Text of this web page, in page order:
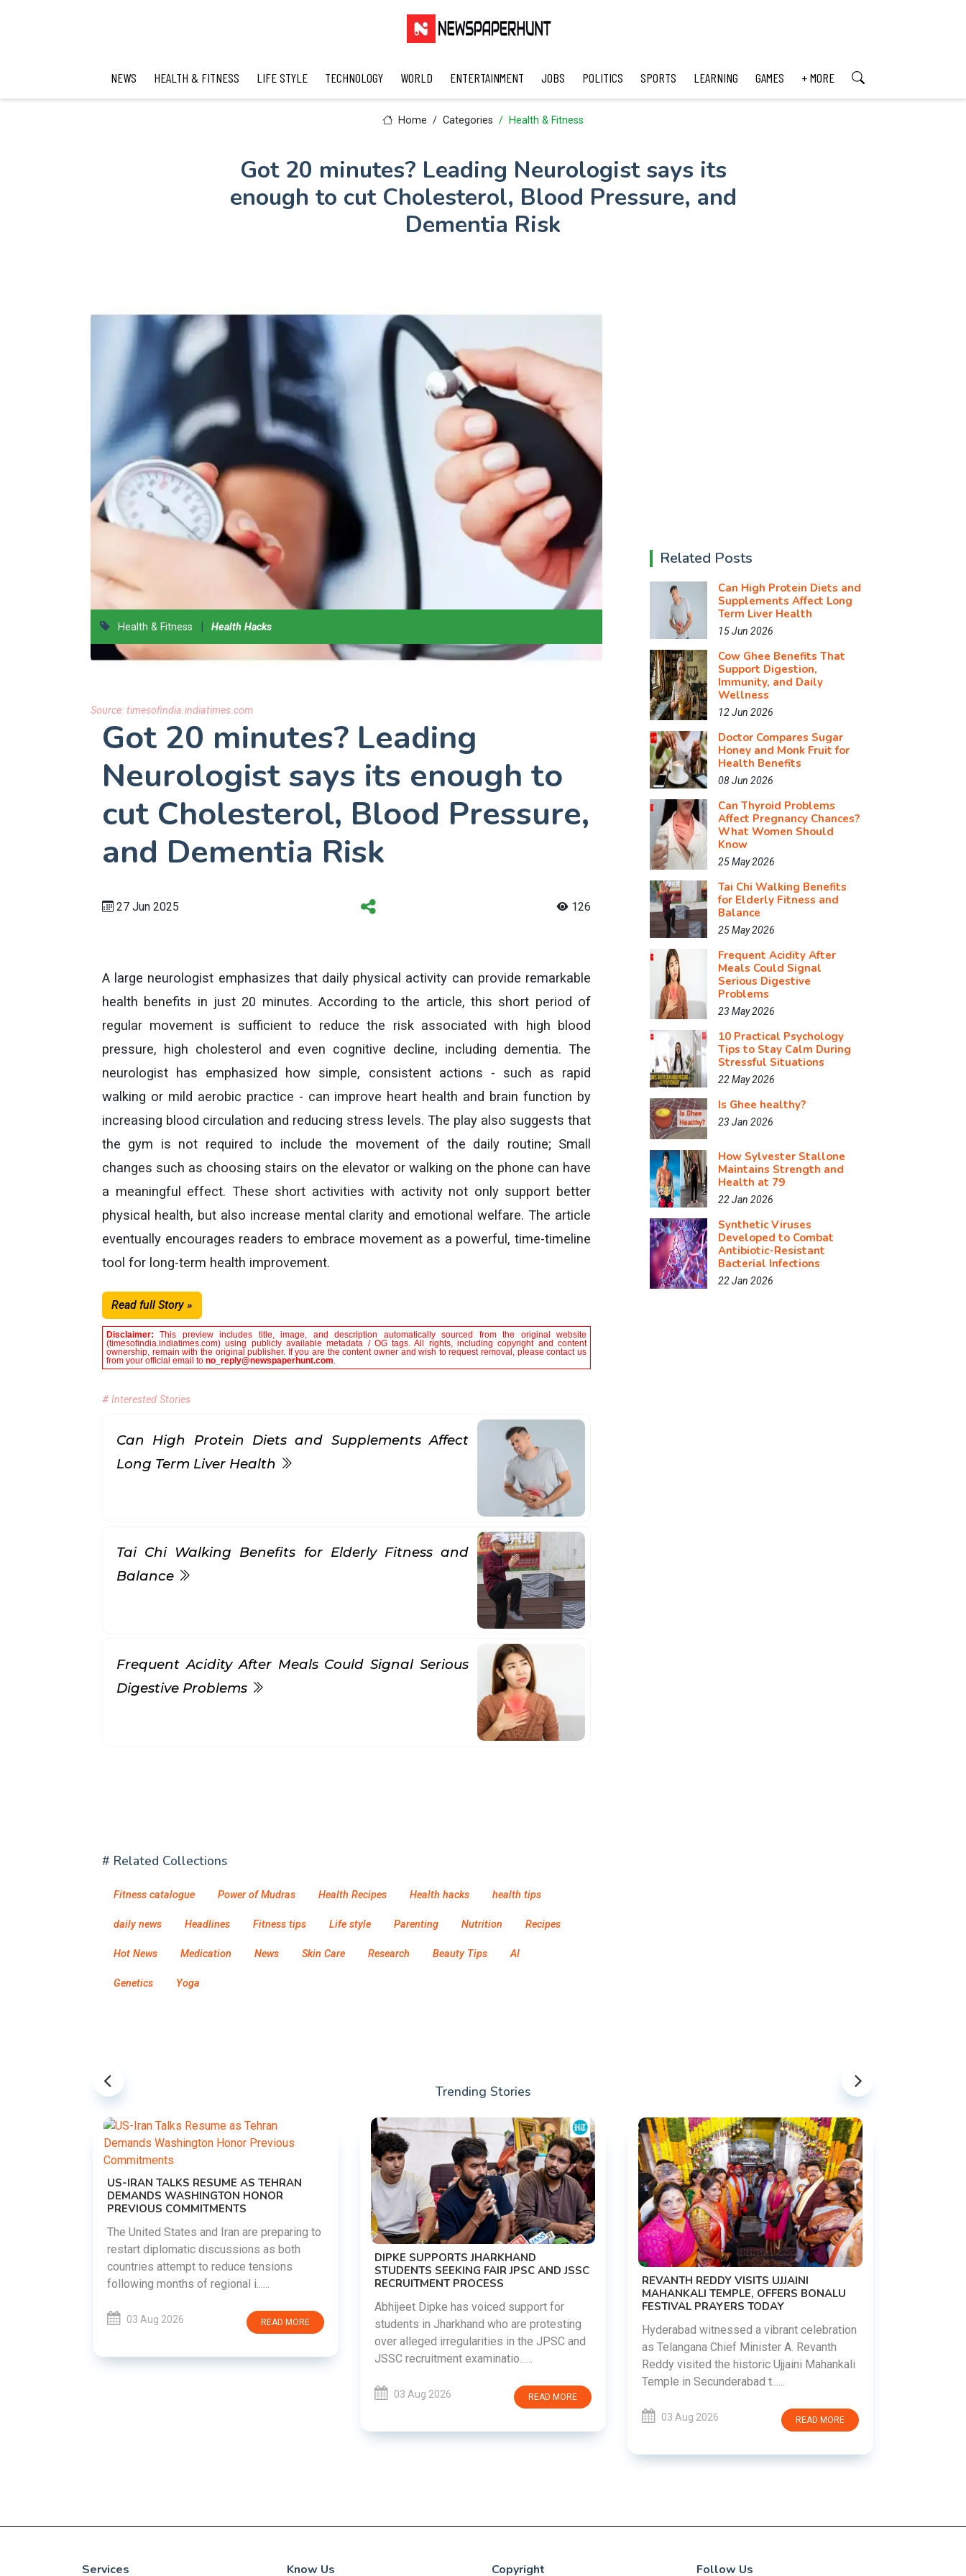
NEWS HEALTH & FITNESS LIFE STYLE TECHNOLOGY WORLD ENTERTAINMENT JOBS POLITICS SPORTS LEARNING GAMES + MORE
Home Categories Health & Fitness
Got 20 minutes? Leading Neurologist says its
enough to cut Cholesterol, Blood Pressure, and
Dementia Risk
Health & Fitness | Health Hacks
Source: timesofindia.indiatimes.com
Got 20 minutes? Leading
Neurologist says its enough to
cut Cholesterol, Blood Pressure,
and Dementia Risk
27 Jun 2025 126
A large neurologist emphasizes that daily physical activity can provide remarkable
health benefits in just 20 minutes. According to the article, this short period of
regular movement is sufficient to reduce the risk associated with high blood
pressure, high cholesterol and even cognitive decline, including dementia. The
neurologist has emphasized how simple, consistent actions - such as rapid
walking or mild aerobic practice - can improve heart health and brain function by
increasing blood circulation and reducing stress levels. The play also suggests that
the gym is not required to include the movement of the daily routine; Small
changes such as choosing stairs on the elevator or walking on the phone can have
a meaningful effect. These short activities with activity not only support better
physical health, but also increase mental clarity and emotional welfare. The article
eventually encourages readers to embrace movement as a powerful, time-timeline
tool for long-term health improvement.
Read full Story »
Disclaimer:This preview includes title, image, and description automatically sourced from the original website
(timesofindia.indiatimes.com) using publicly available metadata / OG tags. All rights, including copyright and content
ownership, remain with the original publisher. If you are the content owner and wish to request removal, please contact us
from your official email to no_reply@newspaperhunt.com.
# Interested Stories
Can High Protein Diets and Supplements Affect
Long Term Liver Health
Tai Chi Walking Benefits for Elderly Fitness and
Balance
Frequent Acidity After Meals Could Signal Serious
Digestive Problems
# Related Collections
Fitness catalogue Power of Mudras Health Recipes Health hacks health tips
daily news Headlines Fitness tips Life style Parenting Nutrition Recipes
Hot News Medication News Skin Care Research Beauty Tips AI
Genetics Yoga
Related Posts
Can High Protein Diets and
Supplements Affect Long
Term Liver Health
15 Jun 2026
Cow Ghee Benefits That
Support Digestion,
Immunity, and Daily
Wellness
12 Jun 2026
Doctor Compares Sugar
Honey and Monk Fruit for
Health Benefits
08 Jun 2026
Can Thyroid Problems
Affect Pregnancy Chances?
What Women Should
Know
25 May 2026
Tai Chi Walking Benefits
for Elderly Fitness and
Balance
25 May 2026
Frequent Acidity After
Meals Could Signal
Serious Digestive
Problems
23 May 2026
10 Practical Psychology
Tips to Stay Calm During
Stressful Situations
22 May 2026
Is Ghee healthy?
23 Jan 2026
How Sylvester Stallone
Maintains Strength and
Health at 79
22 Jan 2026
Synthetic Viruses
Developed to Combat
Antibiotic-Resistant
Bacterial Infections
22 Jan 2026
Trending Stories
US-IRAN TALKS RESUME AS TEHRAN
DEMANDS WASHINGTON HONOR
PREVIOUS COMMITMENTS
The United States and Iran are preparing to
restart diplomatic discussions as both
countries attempt to reduce tensions
following months of regional i......
03 Aug 2026 READ MORE
DIPKE SUPPORTS JHARKHAND
STUDENTS SEEKING FAIR JPSC AND JSSC
RECRUITMENT PROCESS
Abhijeet Dipke has voiced support for
students in Jharkhand who are protesting
over alleged irregularities in the JPSC and
JSSC recruitment examinatio......
03 Aug 2026 READ MORE
REVANTH REDDY VISITS UJJAINI
MAHANKALI TEMPLE, OFFERS BONALU
FESTIVAL PRAYERS TODAY
Hyderabad witnessed a vibrant celebration
as Telangana Chief Minister A. Revanth
Reddy visited the historic Ujjaini Mahankali
Temple in Secunderabad t......
03 Aug 2026 READ MORE
Services Know Us Copyright Follow Us